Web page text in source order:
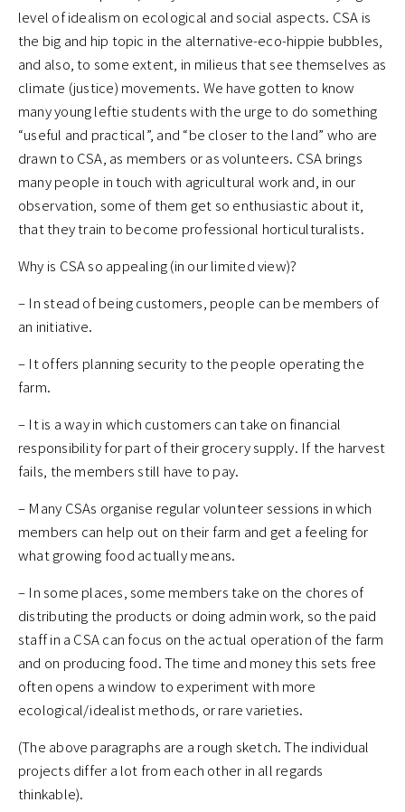
level of idealism on ecological and social aspects. CSA is
the big and hip topic in the alternative-eco-hippie bubbles,
and also, to some extent, in milieus that see themselves as
climate (justice) movements. We have gotten to know
many young leftie students with the urge to do something
“useful and practical”, and “be closer to the land” who are
drawn to CSA, as members or as volunteers. CSA brings
many people in touch with agricultural work and, in our
observation, some of them get so enthusiastic about it,
that they train to become professional horticulturalists.
Why is CSA so appealing (in our limited view)?
– In stead of being customers, people can be members of
an initiative.
– It offers planning security to the people operating the
farm.
– It is a way in which customers can take on financial
responsibility for part of their grocery supply. If the harvest
fails, the members still have to pay.
– Many CSAs organise regular volunteer sessions in which
members can help out on their farm and get a feeling for
what growing food actually means.
– In some places, some members take on the chores of
distributing the products or doing admin work, so the paid
staff in a CSA can focus on the actual operation of the farm
and on producing food. The time and money this sets free
often opens a window to experiment with more
ecological/idealist methods, or rare varieties.
(The above paragraphs are a rough sketch. The individual
projects differ a lot from each other in all regards
thinkable).